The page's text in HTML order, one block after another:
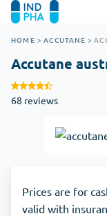
HOME > ACCUTANE >
Accutane
68 reviews
Prices are for
valid with